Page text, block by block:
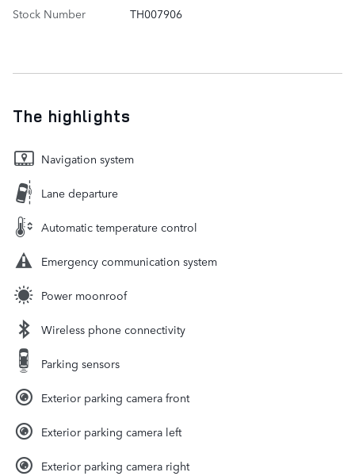
Stock Number
TH007906
The highlights
Navigation system
Lane departure
Automatic temperature control
Emergency communication system
Power moonroof
Wireless phone connectivity
Parking sensors
Exterior parking camera front
Exterior parking camera left
Exterior parking camera right